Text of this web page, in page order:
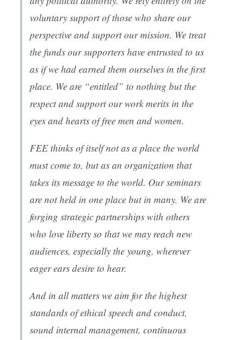
voluntary support of those who share our
perspective and support our mission. We treat
the funds our supporters have entrusted to us
as if we had earned them ourselves in the first
place. We are “entitled” to nothing but the
respect and support our work merits in the
eyes and hearts of free men and women.
FEE thinks of itself not as a place the world
must come to, but as an organization that
takes its message to the world. Our seminars
are not held in one place but in many. We are
forging strategic partnerships with others
who love liberty so that we may reach new
audiences, especially the young, wherever
eager ears desire to hear.
And in all matters we aim for the highest
standards of ethical speech and conduct,
sound internal management, continuous